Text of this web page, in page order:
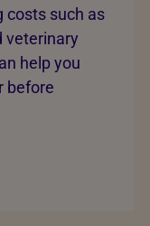
costs such as
veterinary
help you
before